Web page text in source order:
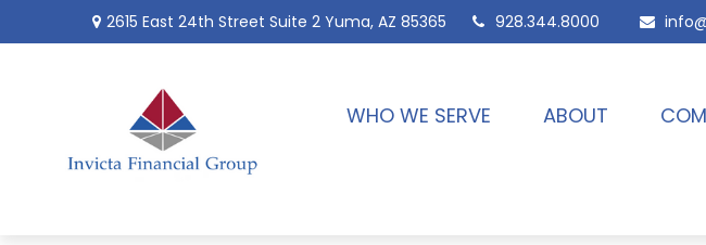
2615 East 24th StreetSuite 2 Yuma, AZ85365 928.344.8000
WHO WE SERVE ABOUT